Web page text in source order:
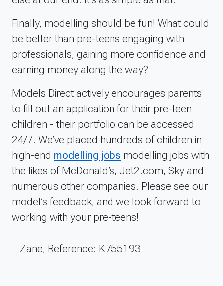
different circumstances and environments.I would
recommend to other puppy owners to do
something like this because it&rsquo;s excellent for
socializing your pup and getting some lovely
photos of them while they are still small!We would
love to do more of these shoots and hope to build
often. It was a great experience for him so we
would like to keep it going!
Finally, modelling should be fun! What could
be better than pre-teens engaging with
professionals, gaining more confidence and
earning money along the way?
Models Direct actively encourages parents
to fill out an application for their pre-teen
children - their portfolio can be accessed
24/7. We’ve placed hundreds of children in
high-end modelling jobs modelling jobs with
the likes of McDonald’s, Jet2.com, Sky and
numerous other companies. Please see our
model’s feedback, and we look forward to
working with your pre-teens!
Zane, Reference: K755193